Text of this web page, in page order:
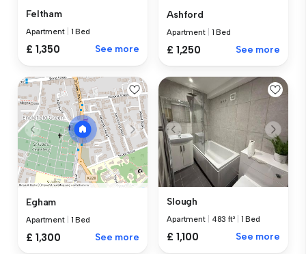
Feltham
Apartment 1 Bed
£ 1,350 See more
Ashford
Apartment 1 Bed
£ 1,250 See more
Egham
Apartment 1 Bed
£ 1,300 See more
Slough
Apartment 483 ft² 1 Bed
£ 1,100 See more